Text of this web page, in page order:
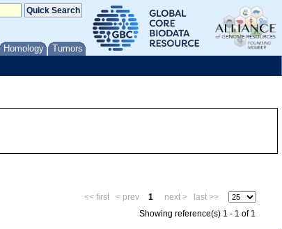
Homology Tumors
<< first < prev 1 next >
last >>
Showing reference(s) 1 - 1 of 1